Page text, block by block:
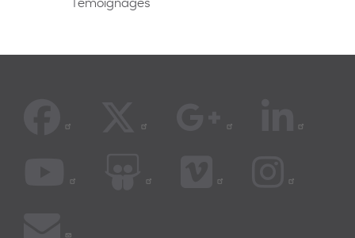
Témoignages